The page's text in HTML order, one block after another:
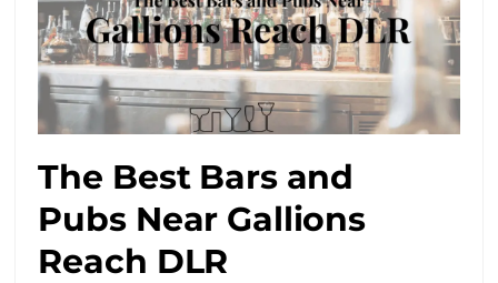
The Best Bars and
Pubs Near Gallions
Reach DLR